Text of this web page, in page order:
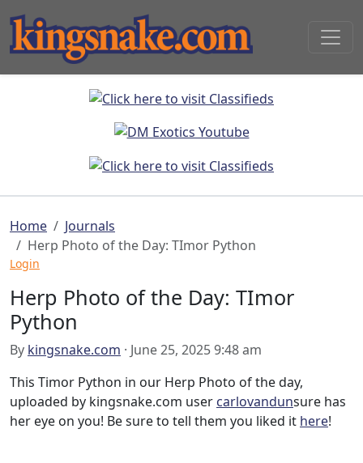
Home
Journals
Herp Photo of the Day: TImor Python
Login
Herp Photo of the Day: TImor
Python
By kingsnake.com · June 25, 2025 9:48 am
This Timor Python in our Herp Photo of the day,
uploaded by kingsnake.com user carlovandunsure has
her eye on you! Be sure to tell them you liked it here!